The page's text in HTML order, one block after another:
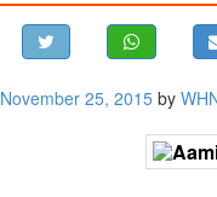
November 25, 2015 by